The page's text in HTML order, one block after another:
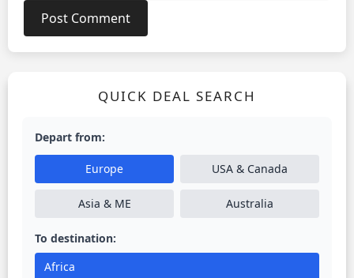
QUICK DEAL SEARCH
Depart from:
Europe USA & Canada
Asia & ME Australia
To destination:
Africa